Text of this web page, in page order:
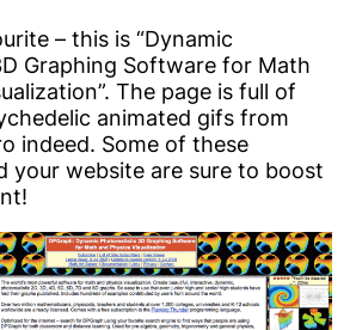
– this is “Dynamic
Graphing Software for Math
The page is full of
animated gifs from
indeed. Some of these
your website are sure to boost